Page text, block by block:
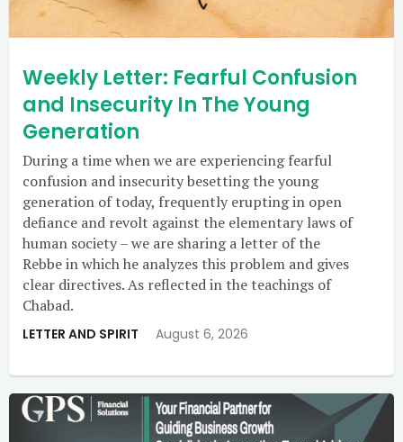
Weekly Letter: Fearful Confusion
and Insecurity In The Young
Generation
During a time when we are experiencing fearful
confusion and insecurity besetting the young
generation of today, frequently erupting in open
defiance and revolt against the elementary laws of
human society – we are sharing a letter of the
Rebbe in which he analyzes this problem and gives
clear directives. As reflected in the teachings of
Chabad.
LETTER AND SPIRIT August 6, 2026